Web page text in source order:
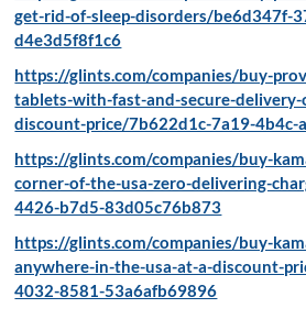
get-rid-of-sleep-disorders/be6d347f-
d4e3d5f8f1c6
https://glints.com/companies/buy-
tablets-with-fast-and-secure-
discount-price/7b622d1c-7a19-
https://glints.com/companies/buy-
corner-of-the-usa-zero-delivering-
4426-b7d5-83d05c76b873
https://glints.com/companies/buy-
anywhere-in-the-usa-at-a-discount-
4032-8581-53a6afb69896